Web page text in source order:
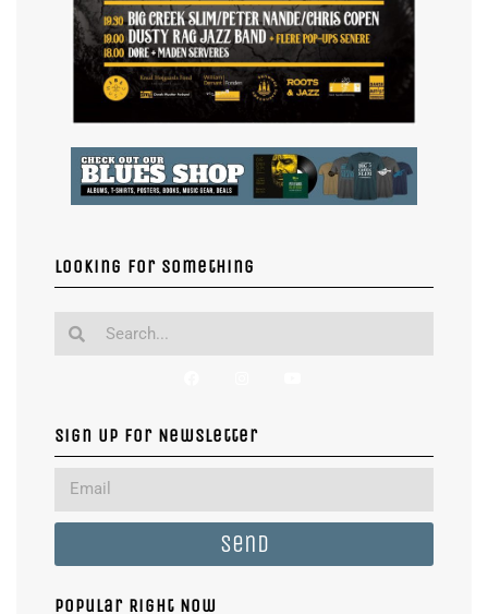
Looking for something
Sign Up For Newsletter
Send
Popular Right Now